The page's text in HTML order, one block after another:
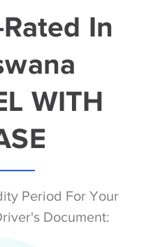
In
WITH
Period For Your
Document: